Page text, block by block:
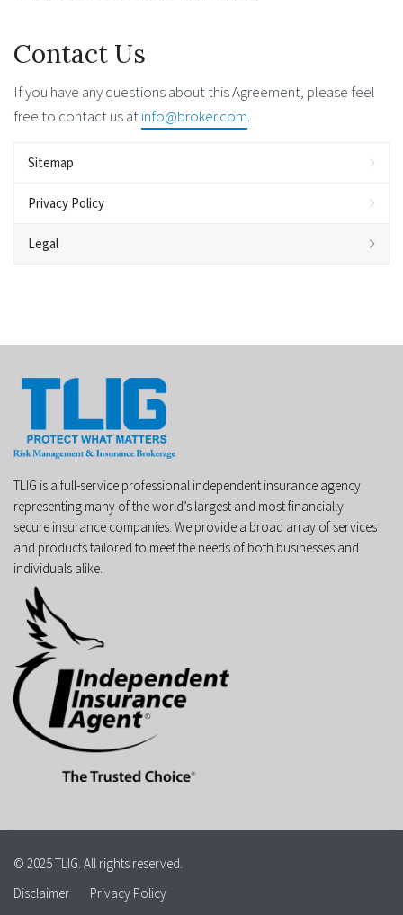
Contact Us
If you have any questions about this Agreement, please feel
free to contact us atinfo@broker.com.
Sitemap
Privacy Policy
Legal
TLIG is a full-service professional independent insurance agency
representing many of the world’s largest and most financially
secure insurance companies. We provide a broad array of services
and products tailored to meet the needs of both businesses and
individuals alike.
© 2025 TLIG. All rights reserved.
Disclaimer
Privacy Policy